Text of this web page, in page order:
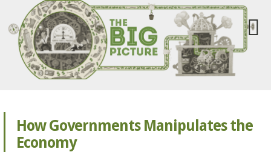
How Governments Manipulates the
Economy